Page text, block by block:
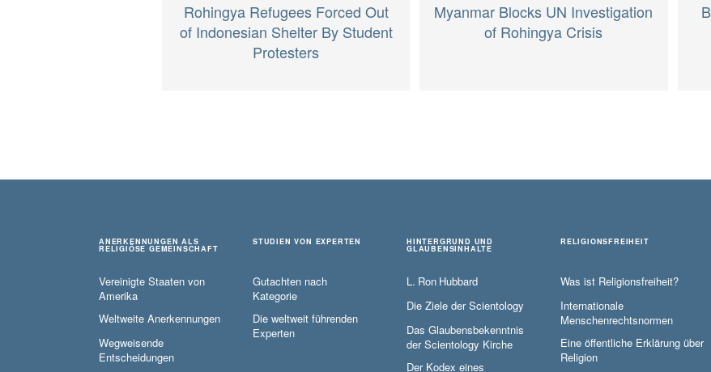
Rohingya Refugees Forced Out
of Indonesian Shelter By Student
Protesters
Myanmar Blocks UN Investigation
of Rohingya Crisis
ANERKENNUNGEN ALS
RELIGIÖSE GEMEINSCHAFT
Vereinigte Staaten von
Amerika
Weltweite Anerkennungen
Wegweisende
Entscheidungen
STUDIEN VON EXPERTEN
Gutachten nach
Kategorie
Die weltweit führenden
Experten
HINTERGRUND UND
GLAUBENSINHALTE
L. Ron Hubbard
Die Ziele der Scientology
Das Glaubensbekenntnis
der Scientology Kirche
Der Kodex eines
RELIGIONSFREIHEIT
Was ist Religionsfreiheit?
Internationale
Menschenrechtsnormen
Eine öffentliche Erklärung über
Religion